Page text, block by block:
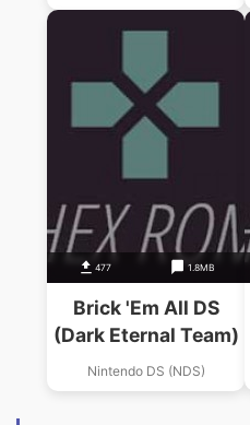
477 1.8MB
Brick 'Em All DS
(Dark Eternal Team)
Nintendo DS (NDS)